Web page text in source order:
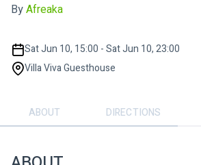
ByAfreaka
Sat Jun 10, 15:00 - Sat Jun 10, 23:00
Villa Viva Guesthouse
ABOUT DIRECTIONS